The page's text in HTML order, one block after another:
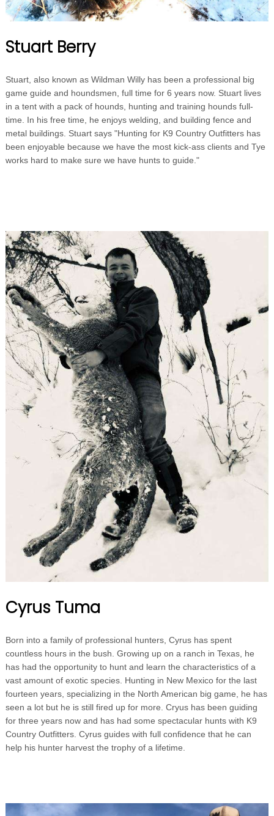
Stuart Berry
Stuart, also known as Wildman Willy has been a professional big
game guide and houndsmen, full time for 6 years now. Stuart lives
in a tent with a pack of hounds, hunting and training hounds full-
time. In his free time, he enjoys welding, and building fence and
metal buildings. Stuart says "Hunting for K9 Country Outfitters has
been enjoyable because we have the most kick-ass clients and Tye
works hard to make sure we have hunts to guide."
Cyrus Tuma
Born into a family of professional hunters, Cyrus has spent
countless hours in the bush. Growing up on a ranch in Texas, he
has had the opportunity to hunt and learn the characteristics of a
vast amount of exotic species. Hunting in New Mexico for the last
fourteen years, specializing in the North American big game, he has
seen a lot but he is still fired up for more. Cryus has been guiding
for three years now and has had some spectacular hunts with K9
Country Outfitters. Cyrus guides with full confidence that he can
help his hunter harvest the trophy of a lifetime.